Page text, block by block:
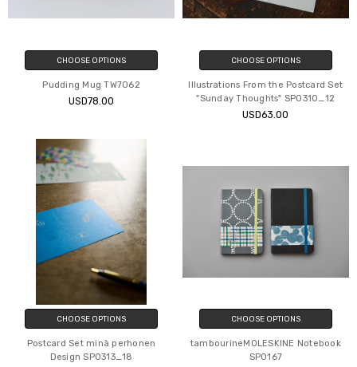
CHOOSE OPTIONS
Pudding Mug TW7062
USD78.00
CHOOSE OPTIONS
Illustrations From the Postcard Set
"Sunday Thoughts" SP0310_12
USD63.00
CHOOSE OPTIONS
Postcard Set minä perhonen
Design SP0313_18
CHOOSE OPTIONS
tambourineMOLESKINE Notebook
SP0167